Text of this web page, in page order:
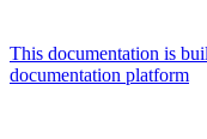
This documentation is
documentation platform